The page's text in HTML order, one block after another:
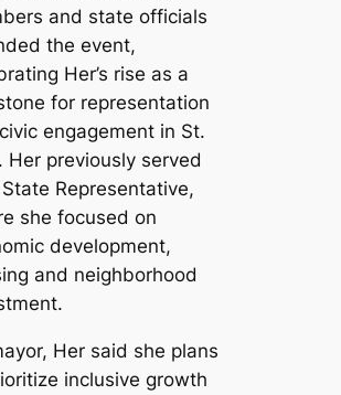
and state officials
the event,
Her’s rise as a
for representation
engagement in St.
Her previously served
Representative,
she focused on
development,
and neighborhood
Her said she plans
inclusive growth